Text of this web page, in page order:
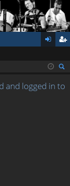
in ist
ch
and logged in to